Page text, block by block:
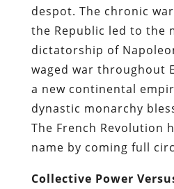
despot. The chronic
the Republic led to the
dictatorship of
waged war throughout
a new continental
dynastic monarchy
The French Revolution
name by coming full
Collective Power